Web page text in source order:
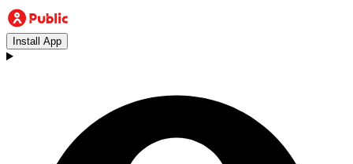
Install App